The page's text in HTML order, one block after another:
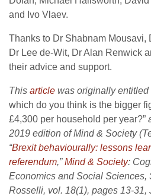
and Ivo Vlaev.
Thanks to Dr Shabnam Mousavi,
Dr Lee de-Wit, Dr Alan Renwick
their advice and support.
This article was originally entitled
which do you think is the bigger
£4,300 per household per year?”
2019 edition of Mind & Society
“Brexit behaviourally: lessons
referendum,”Mind & Society:
Economics and Social Sciences,
Rosselli, vol. 18(1), pages 13-31,